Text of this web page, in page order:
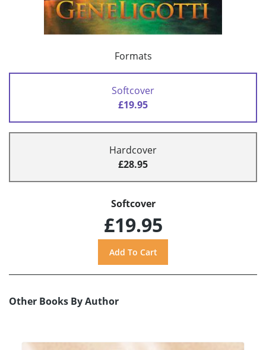
Formats
Softcover
£19.95
Hardcover
£28.95
Softcover
£19.95
Other Books By Author